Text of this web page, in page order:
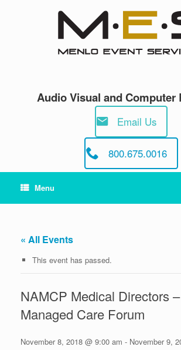
Audio Visual and Computer
Email Us
800.675.0016
Menu
« All Events
This event has passed.
NAMCP Medical Directors
Managed Care Forum
November 8, 2018 @ 9:00 am - November 9,